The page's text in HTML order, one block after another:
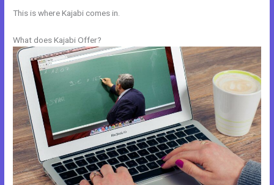
This is where Kajabi comes in.
What does Kajabi Offer?